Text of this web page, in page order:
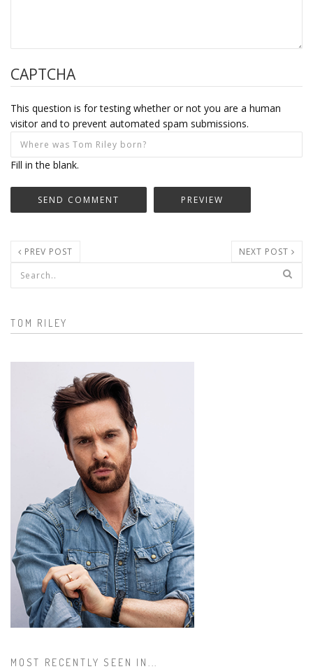
CAPTCHA
This question is for testing whether or not you are a human
visitor and to prevent automated spam submissions.
Fill in the blank.
PREV POST NEXT POST
Search form
TOM RILEY
MOST RECENTLY SEEN IN...